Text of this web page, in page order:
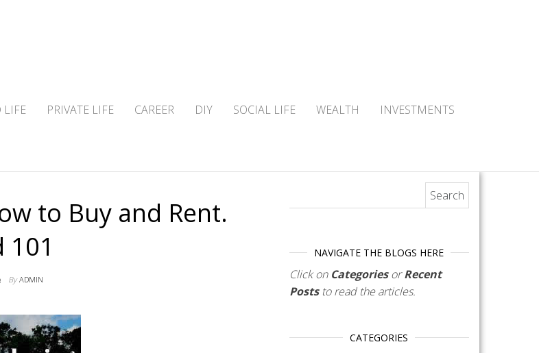
LIFE PRIVATE LIFE CAREER DIY SOCIAL LIFE WEALTH INVESTMENTS
to Buy and Rent.
101
By ADMIN
NAVIGATE THE BLOGS HERE
Click on CategoriesorRecent
Poststo read the articles.
CATEGORIES